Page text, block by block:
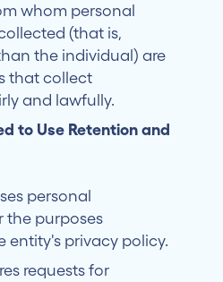
whom personal
(that is,
the individual) are
that collect
and lawfully.
to Use Retention and
personal
the purposes
entity's privacy policy.
requests for